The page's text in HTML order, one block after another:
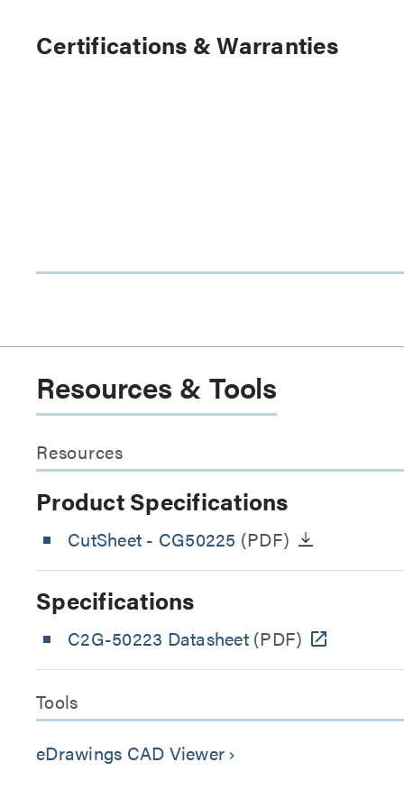
Certifications & Warranties
Resources & Tools
Resources
Product Specifications
CutSheet - CG50225 (PDF)
Specifications
C2G-50223 Datasheet(PDF)
Tools
eDrawings CAD Viewer keyboard_arrow_right